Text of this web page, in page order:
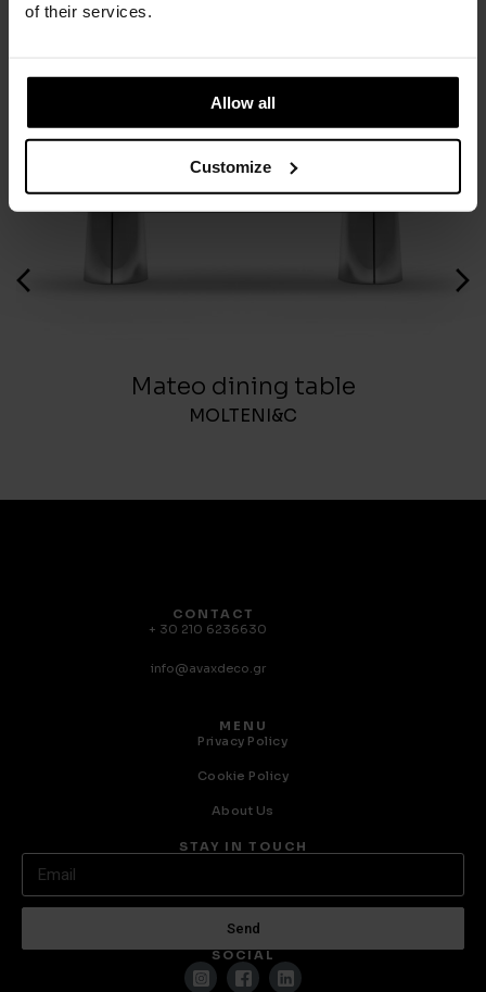
of their services.
Allow all
Customize
Mateo dining table
MOLTENI&C
CONTACT
+ 30 210 6236630
info@avaxdeco.gr
MENU
Privacy Policy
Cookie Policy
About Us
STAY IN TOUCH
Send
SOCIAL